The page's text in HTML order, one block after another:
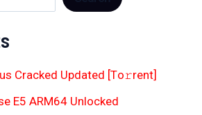
Cracked Updated [Тo𝚛rent]
E5 ARM64 Unlocked